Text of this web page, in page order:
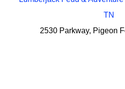
TN
2530 Parkway, Pigeon